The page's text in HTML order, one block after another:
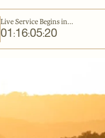
Live Service Begins in...
01 :16:05:19